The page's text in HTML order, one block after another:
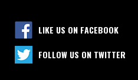
LIKE US ON FACEBOOK
FOLLOW US ON TWITTER